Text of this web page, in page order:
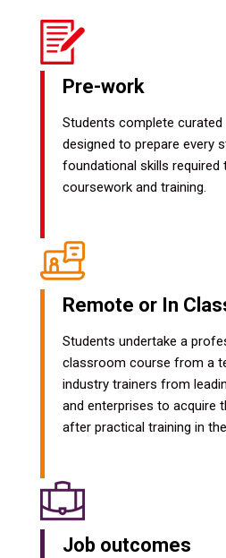
Pre-work
Students complete
designed to prepare every
foundational skills required
coursework and training.
Remote or In
Students undertake a
classroom course from a
industry trainers from
and enterprises to acquire
after practical training in
Job outcomes